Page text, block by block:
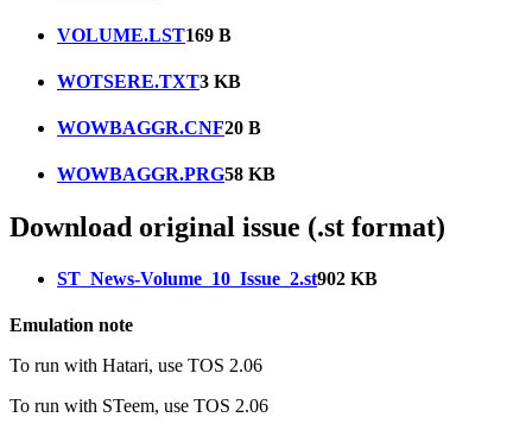
VOLUME.LST169 B
WOTSERE.TXT3 KB
WOWBAGGR.CNF20 B
WOWBAGGR.PRG58 KB
Download original issue (.st format)
ST_News-Volume_10_Issue_2.st902 KB
Emulation note
To run with Hatari, use TOS 2.06
To run with STeem, use TOS 2.06